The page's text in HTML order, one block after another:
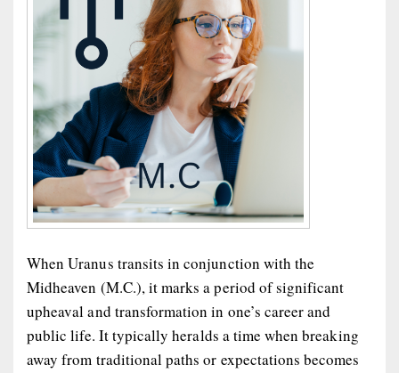
When Uranus transits in conjunction with the
Midheaven (M.C.), it marks a period of significant
upheaval and transformation in one’s career and
public life. It typically heralds a time when breaking
away from traditional paths or expectations becomes